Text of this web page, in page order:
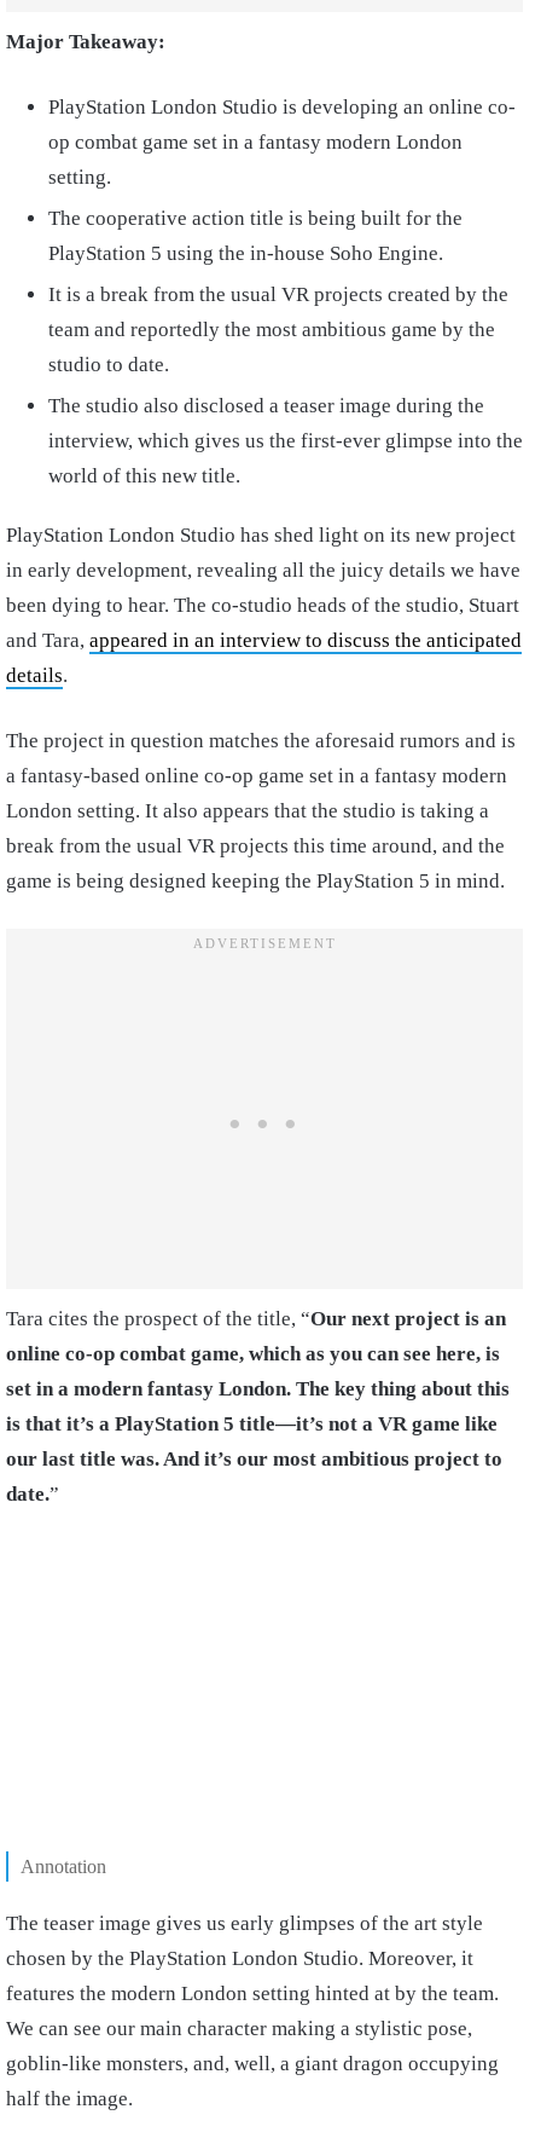
Major Takeaway:
PlayStation London Studio is developing an online co-
op combat game set in a fantasy modern London
setting.
The cooperative action title is being built for the
PlayStation 5 using the in-house Soho Engine.
It is a break from the usual VR projects created by the
team and reportedly the most ambitious game by the
studio to date.
The studio also disclosed a teaser image during the
interview, which gives us the first-ever glimpse into the
world of this new title.
PlayStation London Studio has shed light on its new project
in early development, revealing all the juicy details we have
been dying to hear. The co-studio heads of the studio, Stuart
and Tara, appeared in an interview to discuss the anticipated
details.
The project in question matches the aforesaid rumors and is
a fantasy-based online co-op game set in a fantasy modern
London setting. It also appears that the studio is taking a
break from the usual VR projects this time around, and the
game is being designed keeping the PlayStation 5 in mind.
Tara cites the prospect of the title, “Our next project is an
online co-op combat game, which as you can see here, is
set in a modern fantasy London. The key thing about this
is that it’s a PlayStation 5 title—it’s not a VR game like
our last title was. And it’s our most ambitious project to
date.”
Annotation
The teaser image gives us early glimpses of the art style
chosen by the PlayStation London Studio. Moreover, it
features the modern London setting hinted at by the team.
We can see our main character making a stylistic pose,
goblin-like monsters, and, well, a giant dragon occupying
half the image.